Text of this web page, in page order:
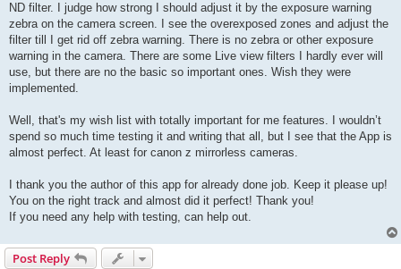
ND filter. I judge how strong I should adjust it by the exposure warning
zebra on the camera screen. I see the overexposed zones and adjust the
filter till I get rid off zebra warning. There is no zebra or other exposure
warning in the camera. There are some Live view filters I hardly ever will
use, but there are no the basic so important ones. Wish they were
implemented.
Well, that's my wish list with totally important for me features. I wouldn’t
spend so much time testing it and writing that all, but I see that the App is
almost perfect. At least for canon z mirrorless cameras.
I thank you the author of this app for already done job. Keep it please up!
You on the right track and almost did it perfect! Thank you!
If you need any help with testing, can help out.
Post Reply